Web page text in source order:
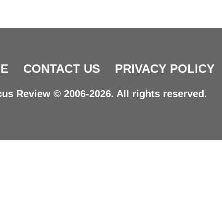
CONTACT US PRIVACY POLICY
Review © 2006-2026. All rights reserved.